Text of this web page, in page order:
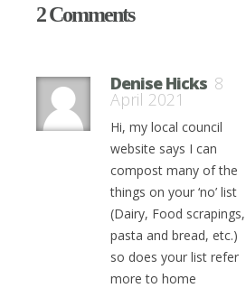
2 Comments
Denise Hicks 8
April 2021
Hi, my local council
website says I can
compost many of the
things on your ‘no’ list
(Dairy, Food scrapings,
pasta and bread, etc.)
so does your list refer
more to home